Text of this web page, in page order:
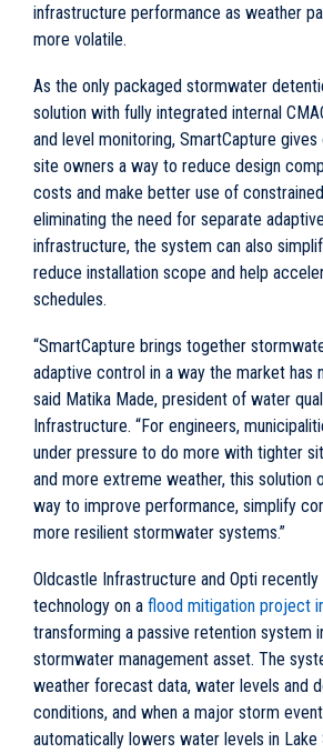
infrastructure performance as weather
more volatile.
As the only packaged stormwater
solution with fully integrated internal
and level monitoring, SmartCapture
site owners a way to reduce design
costs and make better use of
eliminating the need for separate
infrastructure, the system can also
reduce installation scope and help
schedules.
“SmartCapture brings together
adaptive control in a way the market has
said Matika Made, president of water
Infrastructure. “For engineers,
under pressure to do more with tighter
and more extreme weather, this solution
way to improve performance, simplify
more resilient stormwater systems.”
Oldcastle Infrastructure and Opti
technology on a flood mitigation project
transforming a passive retention system
stormwater management asset. The
weather forecast data, water levels and
conditions, and when a major storm
automatically lowers water levels in